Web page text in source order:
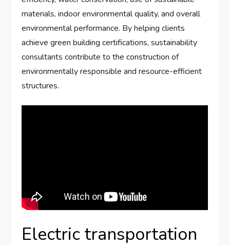
materials, indoor environmental quality, and overall
environmental performance. By helping clients
achieve green building certifications, sustainability
consultants contribute to the construction of
environmentally responsible and resource-efficient
structures.
Electric transportation